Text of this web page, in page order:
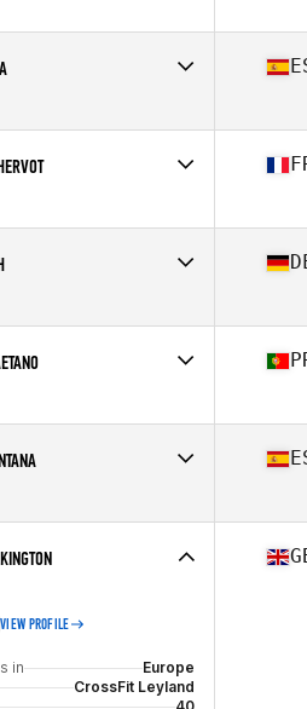
CrossFit Mougins
Guadalmar CrossFit
CrossFit Lisieux
CrossFit Braunschweig
CrossFit Black Edition
ATIS CrossFit
VIEW PROFILE
in
Europe
CrossFit Leyland